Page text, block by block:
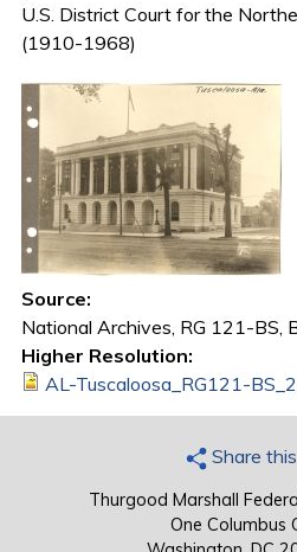
U.S. District Court for the
(1910-1968)
Source:
National Archives, RG 121-BS,
Higher Resolution:
AL-Tuscaloosa_RG121-
Share
Thurgood Marshall
One Columbus